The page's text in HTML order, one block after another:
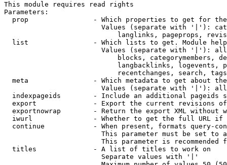
This module requires read rights
Parameters:
prop                - Which properties to get for
Values (separate with '|'):
langlinks, pageprops,
list                - Which lists to get. Module
Values (separate with '|'):
blocks, categorymembers,
langbacklinks, logevents,
recentchanges, search,
meta                - Which metadata to get about
Values (separate with '|'):
indexpageids        - Include an additional pageids
export              - Export the current revisions
exportnowrap        - Return the export XML without
iwurl               - Whether to get the full URL
continue            - When present, formats query-
This parameter must be set to
This parameter is recommended
  titles              - A list of titles to work on
                        Separate values with '|'